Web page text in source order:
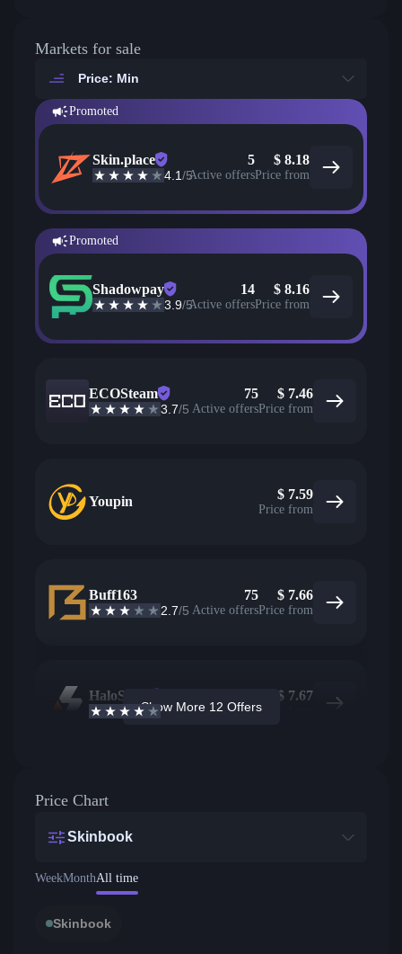
Markets for sale
Price: Min
Promoted
Skin.place
4.1/5
5
Active offers
$ 8.18
Price from
Promoted
Shadowpay
3.9/5
14
Active offers
$ 8.16
Price from
ECOSteam
3.7/5
75
Active offers
$ 7.46
Price from
Youpin $ 7.59
Price from
Buff163
2.7/5
75
Active offers
$ 7.66
Price from
HaloSkins
3.6/5 Active offers
$ 7.67
Price from
Show More 12 Offers
Price Chart
Skinbook
WeekMonthAll time
Skinbook